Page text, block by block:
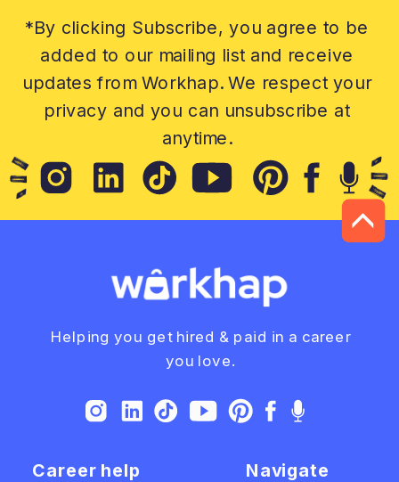
*By clicking Subscribe, you agree to be
added to our mailing list and receive
updates from Workhap. We respect your
privacy and you can unsubscribe at
anytime.
Helping you get hired & paid in a career
you love.
Career help Navigate